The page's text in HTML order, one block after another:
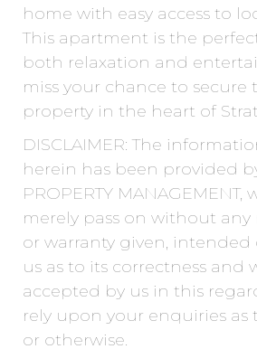
home with easy access to
This apartment is the
both relaxation and
miss your chance to
property in the heart of
DISCLAIMER: The
herein has been provided
PROPERTY MANAGEMENT,
merely pass on without
or warranty given,
us as to its correctness and
accepted by us in this
rely upon your enquiries as
or otherwise.